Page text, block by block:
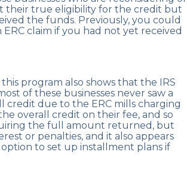
their true eligibility for the credit but
the funds. Previously, you could
claim if you had not yet received
program also shows that the IRS
of these businesses never saw a
credit due to the ERC mills charging
overall credit on their fee, and so
the full amount returned, but
or penalties, and it also appears
to set up installment plans if